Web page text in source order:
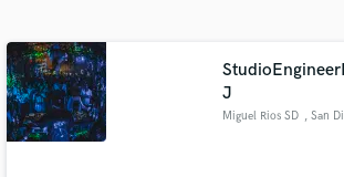
J
Miguel Rios SD , San